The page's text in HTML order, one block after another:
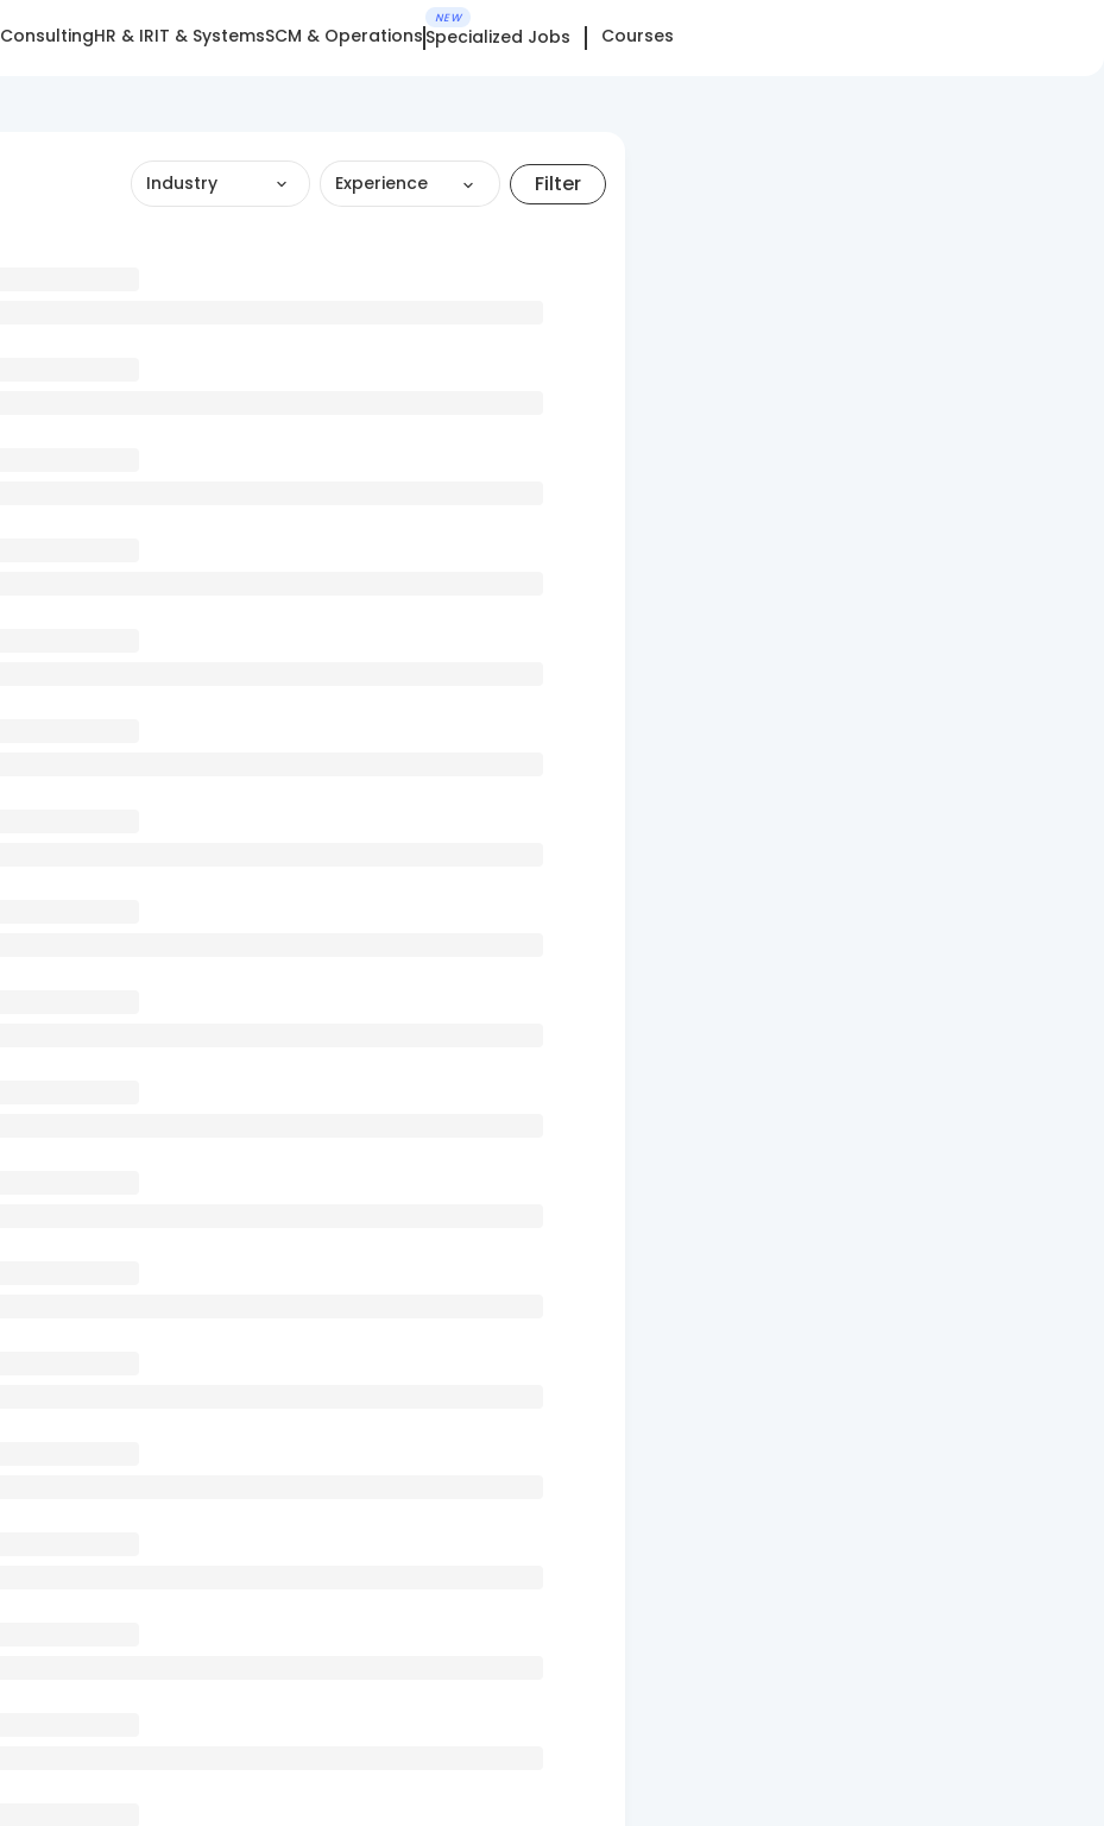
ConsultingHR & IRIT & SystemsSCM & Operations
NEW
Specialized Jobs Courses
Industry Experience Filter